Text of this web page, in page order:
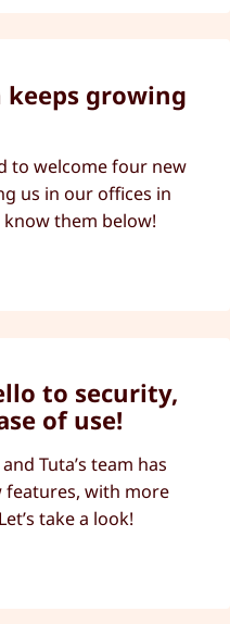
keeps growing
to welcome four new
us in our offices in
them below!
to security,
of use!
Tuta’s team has
features, with more
take a look!